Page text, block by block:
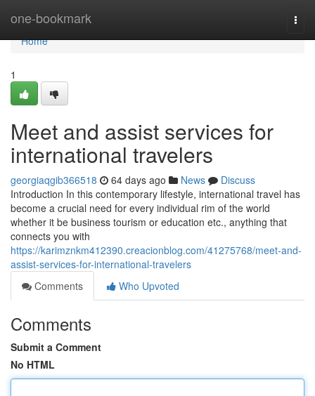
one-bookmark
Home
Home
1
Meet and assist services for
international travelers
georgiaqgib366518 64 days ago News
Discuss
Introduction In this contemporary lifestyle, international travel has
become a crucial need for every individual rim of the world
whether it be business tourism or education etc., anything that
connects you with
https://karimznkm412390.creacionblog.com/41275768/meet-and-
assist-services-for-international-travelers
Comments
Who Upvoted
Comments
Submit a Comment
No HTML